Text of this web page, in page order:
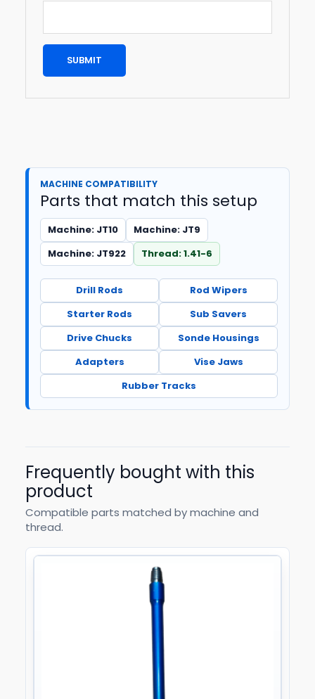
MACHINE COMPATIBILITY
Parts that match this setup
Machine: JT10
Machine: JT9
Machine: JT922
Thread: 1.41-6
Drill Rods
Rod Wipers
Starter Rods
Sub Savers
Drive Chucks
Sonde Housings
Adapters
Vise Jaws
Rubber Tracks
Frequently bought with this
product
Compatible parts matched by machine and
thread.